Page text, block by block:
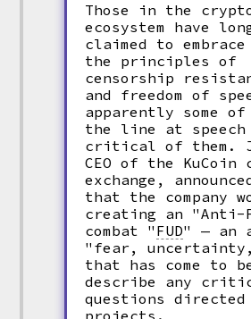
Those in the
ecosystem have
claimed to embrace
the principles of
censorship
and freedom of
apparently some of
the line at
critical of them.
CEO of the KuCoin
exchange,
that the company
creating an "Anti-
combat " FUD"
— an
"fear,
that has come to
describe any
questions
projects.